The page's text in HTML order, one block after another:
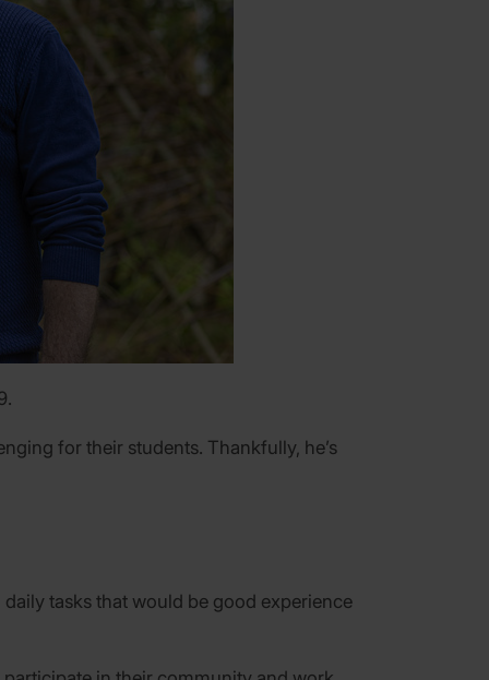
for their students. Thankfully, he’s
tasks that would be good experience